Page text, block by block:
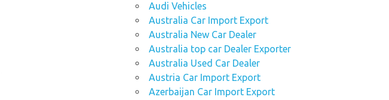
Audi Vehicles
Australia Car Import Export
Australia New Car Dealer
Australia top car Dealer Exporter
Australia Used Car Dealer
Austria Car Import Export
Azerbaijan Car Import Export